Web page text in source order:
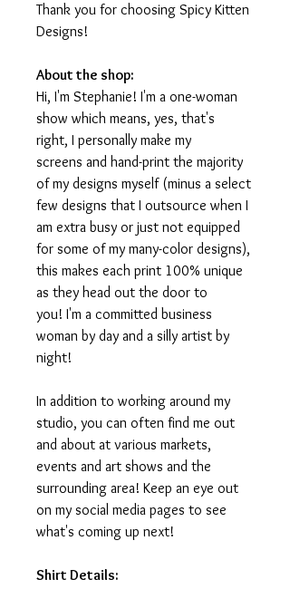
Thank you for choosing Spicy Kitten
Designs!
About the shop:
Hi, I'm Stephanie! I'm a one-woman
show which means, yes, that's
right, I personally make my
screens and hand-print the majority
of my designs myself (minus a select
few designs that I outsource when I
am extra busy or just not equipped
for some of my many-color designs),
this makes each print 100% unique
as they head out the door to
you! I'm a committed business
woman by day and a silly artist by
night!
In addition to working around my
studio, you can often find me out
and about at various markets,
events and art shows and the
surrounding area! Keep an eye out
on my social media pages to see
what's coming up next!
Shirt Details: